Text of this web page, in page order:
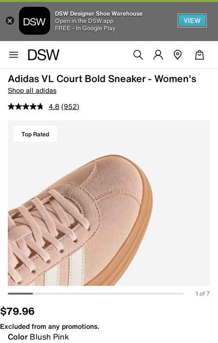
DSW Designer Shoe Warehouse
Open in the DSW app
FREE - In Google Play
VIEW
Adidas VL Court Bold Sneaker - Women's
Shop all adidas
4.8 (952)
Top Rated
1 of 7
$79.96
Excluded from any promotions.
Color Blush Pink